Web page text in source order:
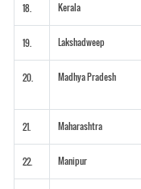
18. Kerala
19. Lakshadweep
20. Madhya Pradesh
21. Maharashtra
22. Manipur